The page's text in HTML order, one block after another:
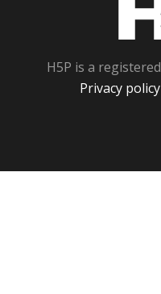
H5P is a registered
Privacy policy